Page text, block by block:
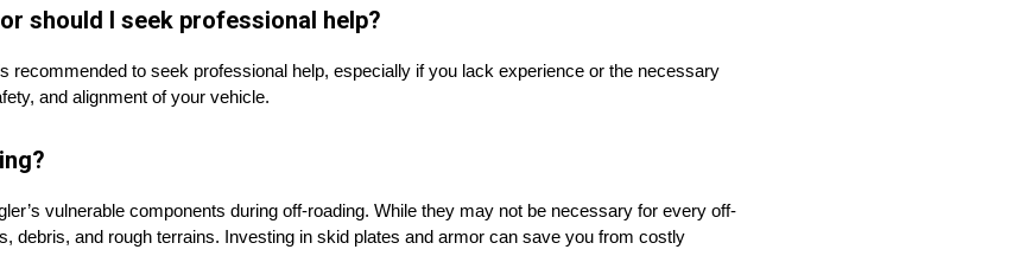
should I seek professional help?
recommended to seek professional help, especially if you lack experience or the necessary
and alignment of your vehicle.
vulnerable components during off-roading. While they may not be necessary for every off-
debris, and rough terrains. Investing in skid plates and armor can save you from costly